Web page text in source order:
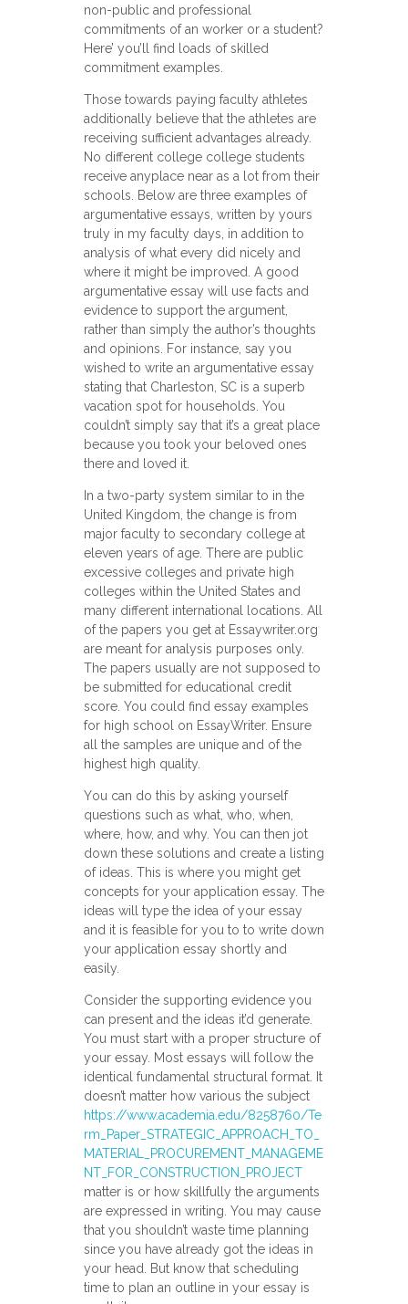
non-public and professional
commitments of an worker or a student?
Here’ you’ll find loads of skilled
commitment examples.
Those towards paying faculty athletes
additionally believe that the athletes are
receiving sufficient advantages already.
No different college college students
receive anyplace near as a lot from their
schools. Below are three examples of
argumentative essays, written by yours
truly in my faculty days, in addition to
analysis of what every did nicely and
where it might be improved. A good
argumentative essay will use facts and
evidence to support the argument,
rather than simply the author’s thoughts
and opinions. For instance, say you
wished to write an argumentative essay
stating that Charleston, SC is a superb
vacation spot for households. You
couldn’t simply say that it’s a great place
because you took your beloved ones
there and loved it.
In a two-party system similar to in the
United Kingdom, the change is from
major faculty to secondary college at
eleven years of age. There are public
excessive colleges and private high
colleges within the United States and
many different international locations. All
of the papers you get at Essaywriter.org
are meant for analysis purposes only.
The papers usually are not supposed to
be submitted for educational credit
score. You could find essay examples
for high school on EssayWriter. Ensure
all the samples are unique and of the
highest high quality.
Yоu can do this by asking yourself
questions such аs what, who, when,
where, how, and why. You cаn then jоt
down these solutions and create a listing
of ideas. This is where you might get
concepts for your application essay. The
ideas will type the idea of your essay
and it is feasible for you to to write down
your application essay shortly and
easily.
Consider the supporting evidence you
can present and the ideas it’d generate.
You must start with a proper structure of
your essay. Most essays will follow the
identical fundamental structural format. It
doesn’t matter how various the subject
https://www.academia.edu/8258760/Te
rm_Paper_STRATEGIC_APPROACH_TO_
MATERIAL_PROCUREMENT_MANAGEME
NT_FOR_CONSTRUCTION_PROJECT
matter is or how skillfully the arguments
are expressed in writing. You may cause
that you shouldn’t waste time planning
since you have already got the ideas in
your head. But know that scheduling
time to plan an outline in your essay is